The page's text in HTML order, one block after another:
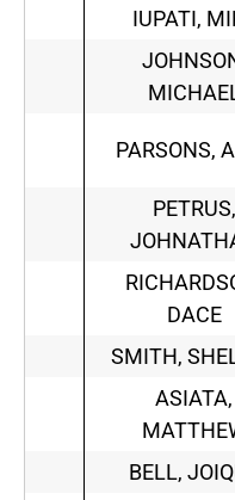
IUPATI,
PARSONS,
PETRUS,
DACE
SMITH,
ASIATA,
BELL,